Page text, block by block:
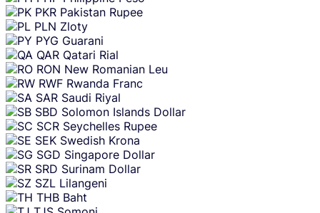
PKR Pakistan Rupee
PLN Zloty
PYG Guarani
QAR Qatari Rial
RON New Romanian Leu
RWF Rwanda Franc
SAR Saudi Riyal
SBD Solomon Islands Dollar
SCR Seychelles Rupee
SEK Swedish Krona
SGD Singapore Dollar
SRD Surinam Dollar
SZL Lilangeni
THB Baht